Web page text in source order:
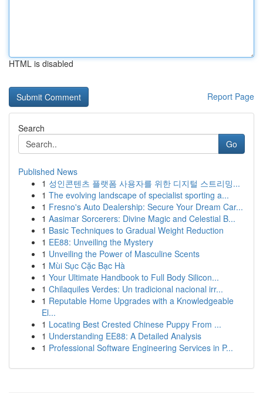
HTML is disabled
Report Page
Search
Go
Published News
1 성인콘텐츠 플랫폼 사용자를 위한 디지털 스트리밍...
1 The evolving landscape of specialist sporting a...
1 Fresno's Auto Dealership: Secure Your Dream Car...
1 Aasimar Sorcerers: Divine Magic and Celestial B...
1 Basic Techniques to Gradual Weight Reduction
1 EE88: Unveiling the Mystery
1 Unveiling the Power of Masculine Scents
1 Mùi Sục Cặc Bạc Hà
1 Your Ultimate Handbook to Full Body Silicon...
1 Chilaquiles Verdes: Un tradicional nacional irr...
1 Reputable Home Upgrades with a Knowledgeable
El...
1 Locating Best Crested Chinese Puppy From ...
1 Understanding EE88: A Detailed Analysis
1 Professional Software Engineering Services in P...